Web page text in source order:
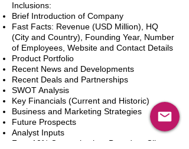
Inclusions:
Brief Introduction of Company
Fast Facts: Revenue (USD Million), HQ
(City and Country), Founding Year, Number
of Employees, Website and Contact Details
Product Portfolio
Recent News and Developments
Recent Deals and Partnerships
SWOT Analysis
Key Financials (Current and Historic)
Business and Marketing Strategies
Future Prospects
Analyst Inputs
Free 10% Customization, Based on Client